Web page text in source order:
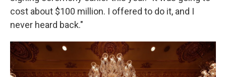
cost about $100 million. I offered to do it, and I
never heard back."